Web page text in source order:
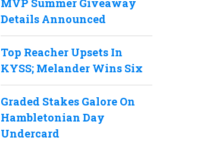
MVP Summer Giveaway
Details Announced
Top Reacher Upsets In
KYSS; Melander Wins Six
Graded Stakes Galore On
Hambletonian Day
Undercard